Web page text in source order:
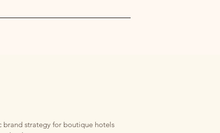
brand strategy for boutique hotels